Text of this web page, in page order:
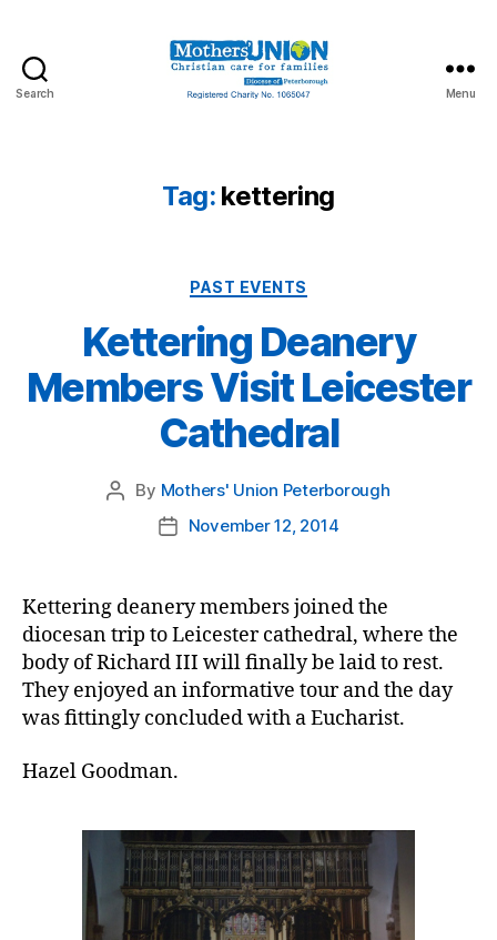
Search Menu
Tag: kettering
Categories
PAST EVENTS
Kettering Deanery
Members Visit Leicester
Cathedral
Post
author
By Mothers' Union Peterborough
PostNovember 12, 2014
Kettering deanery members joined the
diocesan trip to Leicester cathedral, where the
body of Richard III will finally be laid to rest.
They enjoyed an informative tour and the day
was fittingly concluded with a Eucharist.
Hazel Goodman.